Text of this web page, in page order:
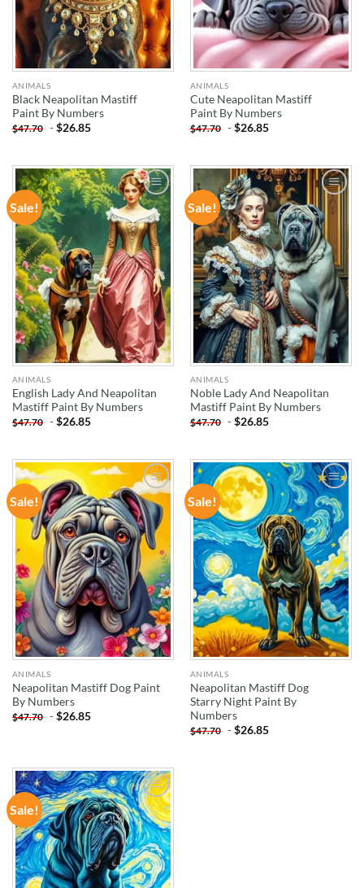
ANIMALS
Black Neapolitan Mastiff
Paint By Numbers
$47.70 -$26.85
ANIMALS
Cute Neapolitan Mastiff
Paint By Numbers
$47.70 -$26.85
Sale!
ADD TO
WISHLIST
ANIMALS
English Lady And Neapolitan
Mastiff Paint By Numbers
$47.70 -$26.85
Sale!
ADD TO
WISHLIST
ANIMALS
Noble Lady And Neapolitan
Mastiff Paint By Numbers
$47.70 -$26.85
Sale!
ADD TO
WISHLIST
ANIMALS
Neapolitan Mastiff Dog Paint
By Numbers
$47.70 -$26.85
Sale!
ADD TO
WISHLIST
ANIMALS
Neapolitan Mastiff Dog
Starry Night Paint By
Numbers
$47.70 -$26.85
Sale!
ADD TO
WISHLIST